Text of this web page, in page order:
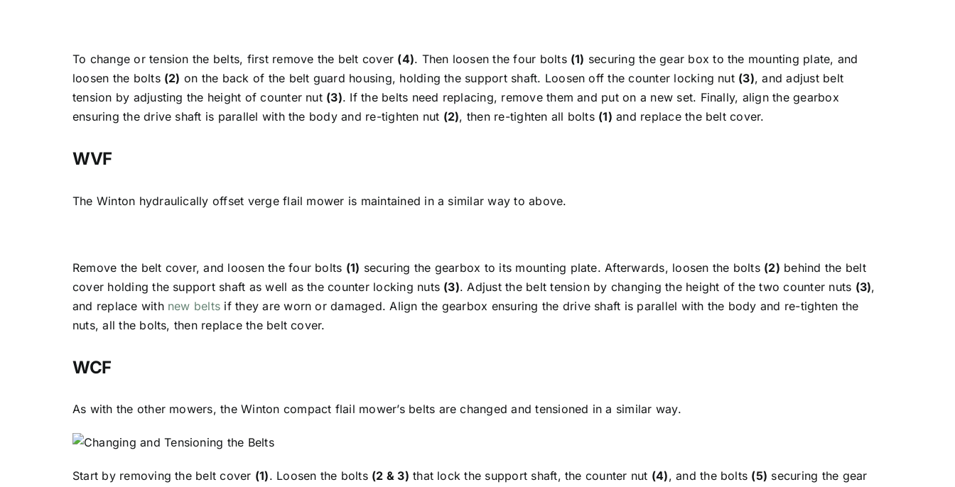
To change or tension the belts, first remove the belt cover (4). Then loosen the four bolts (1) securing the gear box to the mounting plate, and
loosen the bolts (2) on the back of the belt guard housing, holding the support shaft. Loosen off the counter locking nut (3), and adjust belt
tension by adjusting the height of counter nut (3). If the belts need replacing, remove them and put on a new set. Finally, align the gearbox
ensuring the drive shaft is parallel with the body and re-tighten nut (2), then re-tighten all bolts (1) and replace the belt cover.
WVF
The Winton hydraulically offset verge flail mower is maintained in a similar way to above.
Remove the belt cover, and loosen the four bolts (1) securing the gearbox to its mounting plate. Afterwards, loosen the bolts (2) behind the belt
cover holding the support shaft as well as the counter locking nuts (3). Adjust the belt tension by changing the height of the two counter nuts (3),
and replace with new belts if they are worn or damaged. Align the gearbox ensuring the drive shaft is parallel with the body and re-tighten the
nuts, all the bolts, then replace the belt cover.
WCF
As with the other mowers, the Winton compact flail mower’s belts are changed and tensioned in a similar way.
Start by removing the belt cover (1). Loosen the bolts (2 & 3) that lock the support shaft, the counter nut (4), and the bolts (5) securing the gear